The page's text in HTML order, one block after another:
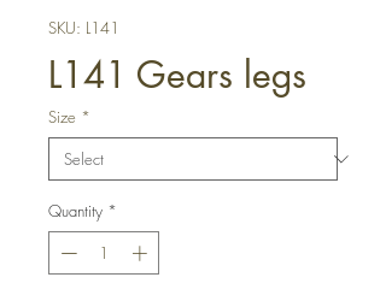
SKU: L141
L141 Gears legs
Size *
Quantity *